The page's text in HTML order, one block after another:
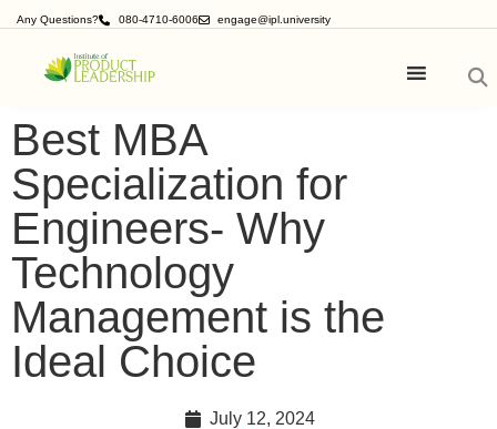
Any Questions? 080-4710-6006 engage@ipl.university
Best MBA
Specialization for
Engineers- Why
Technology
Management is the
Ideal Choice
July 12, 2024